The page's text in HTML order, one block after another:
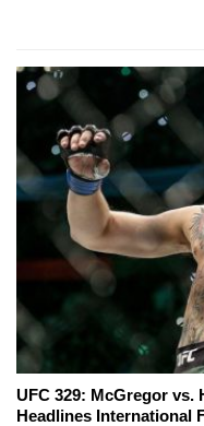
UFC 329: McGregor vs.
Headlines International